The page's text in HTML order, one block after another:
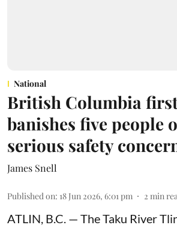
National
British Columbia
banishes five people
serious safety
James Snell
Published on: 18 Jun 2026, 6:01 pm 2 min
ATLIN, B.C. — The Taku River